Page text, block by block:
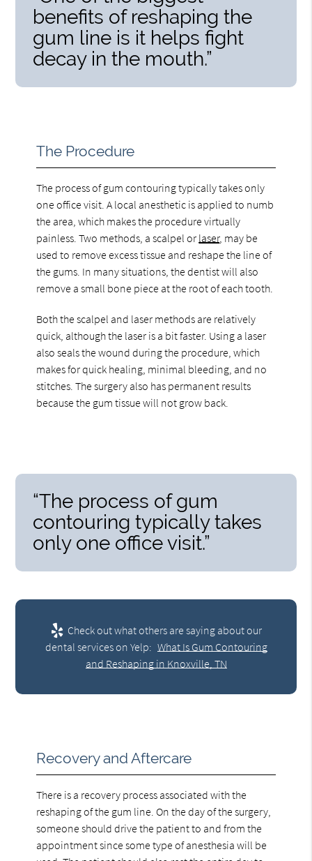
benefits of reshaping the
gum line is it helps fight
decay in the mouth.”
The Procedure
The process of gum contouring typically takes only
one office visit. A local anesthetic is applied to numb
the area, which makes the procedure virtually
painless. Two methods, a scalpel or laser, may be
used to remove excess tissue and reshape the line of
the gums. In many situations, the dentist will also
remove a small bone piece at the root of each tooth.
Both the scalpel and laser methods are relatively
quick, although the laser is a bit faster. Using a laser
also seals the wound during the procedure, which
makes for quick healing, minimal bleeding, and no
stitches. The surgery also has permanent results
because the gum tissue will not grow back.
“The process of gum
contouring typically takes
only one office visit.”
Check out what others are saying about our
dental services on Yelp: What Is Gum Contouring
and Reshaping in Knoxville, TN
Recovery and Aftercare
There is a recovery process associated with the
reshaping of the gum line. On the day of the surgery,
someone should drive the patient to and from the
appointment since some type of anesthesia will be